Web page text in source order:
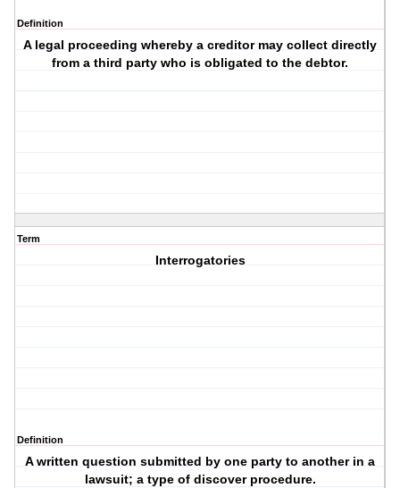
Definition
A legal proceeding whereby a creditor may collect directly
from a third party who is obligated to the debtor.
Term
Interrogatories
Definition
A written question submitted by one party to another in a
lawsuit; a type of discover procedure.